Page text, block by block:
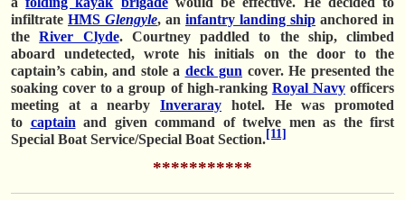
infiltrate HMS Glengyle, an infantry landing ship anchored in
theRiver Clyde. Courtney paddled to the ship, climbed
aboard undetected, wrote his initials on the door to the
captain’s cabin, and stole a deck gun cover. He presented the
soaking cover to a group of high-ranking Royal Navyofficers
meeting at a nearby Inveraray hotel. He was promoted
to captain and given command of twelve men as the first
Special Boat Service/Special Boat Section.[11]
***********